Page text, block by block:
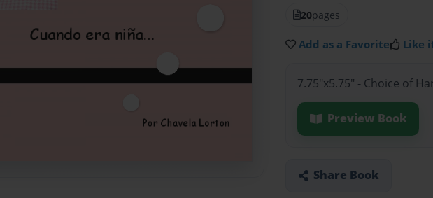
20pages
Add as a Favorite Like
7.75"x5.75" - Choice of
Preview Book
Share Book